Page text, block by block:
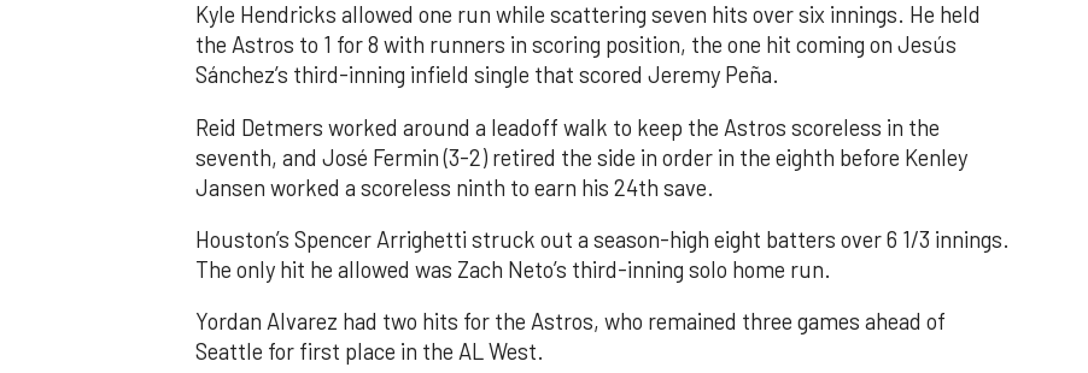
Kyle Hendricks allowed one run while scattering seven hits over six innings. He held
the Astros to 1 for 8 with runners in scoring position, the one hit coming on Jesús
Sánchez’s third-inning infield single that scored Jeremy Peña.
Reid Detmers worked around a leadoff walk to keep the Astros scoreless in the
seventh, and José Fermin (3-2) retired the side in order in the eighth before Kenley
Jansen worked a scoreless ninth to earn his 24th save.
Houston’s Spencer Arrighetti struck out a season-high eight batters over 6 1/3 innings.
The only hit he allowed was Zach Neto’s third-inning solo home run.
Yordan Alvarez had two hits for the Astros, who remained three games ahead of
Seattle for first place in the AL West.